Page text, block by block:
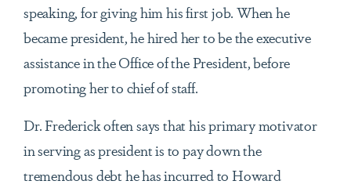
speaking, for giving him his first job. When he
became president, he hired her to be the executive
assistance in the Office of the President, before
promoting her to chief of staff.
Dr. Frederick often says that his primary motivator
in serving as president is to pay down the
tremendous debt he has incurred to Howard